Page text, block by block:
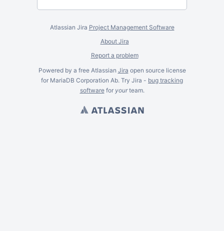
Atlassian Jira Project Management Software
About Jira
Report a problem
Powered by a free Atlassian Jira open source license
for MariaDB Corporation Ab. Try Jira - bug tracking
softwarefor yourteam.